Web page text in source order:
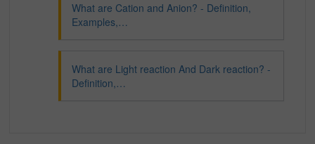
What are Cation and Anion? - Definition,
Examples,…
What are Light reaction And Dark reaction? -
Definition,…